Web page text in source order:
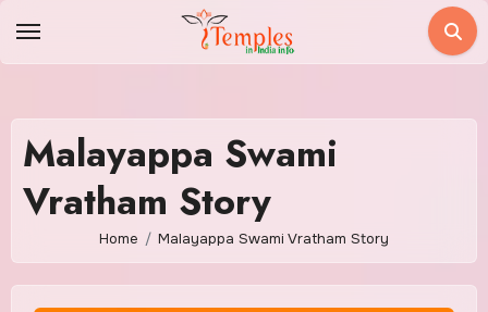
Malayappa Swami
Vratham Story
Home Malayappa Swami Vratham Story